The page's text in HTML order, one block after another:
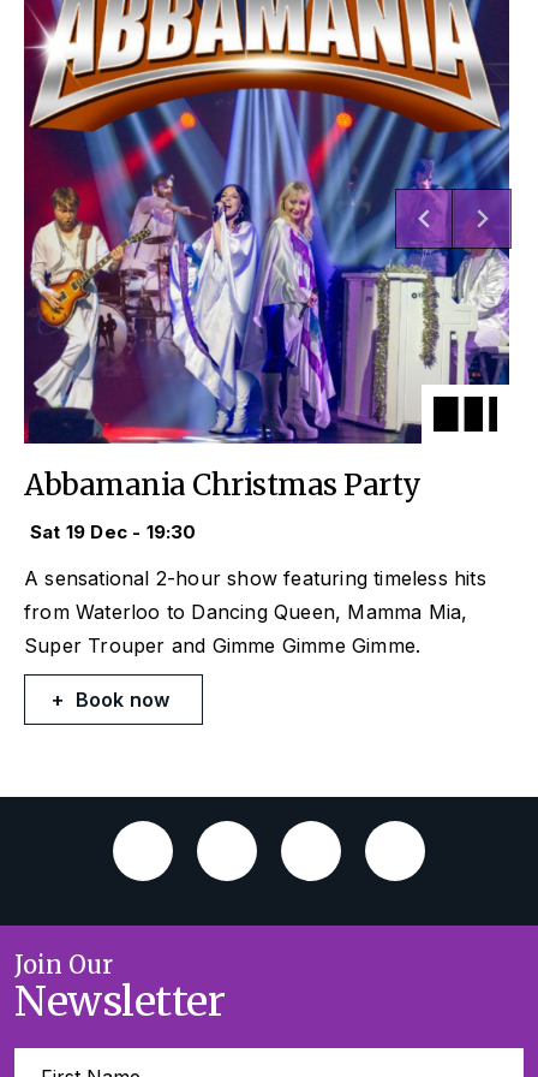
Abbamania Christmas Party
Sat 19 Dec - 19:30
A sensational 2-hour show featuring timeless hits
from Waterloo to Dancing Queen, Mamma Mia,
Super Trouper and Gimme Gimme Gimme.
Book now
Join Our
Newsletter